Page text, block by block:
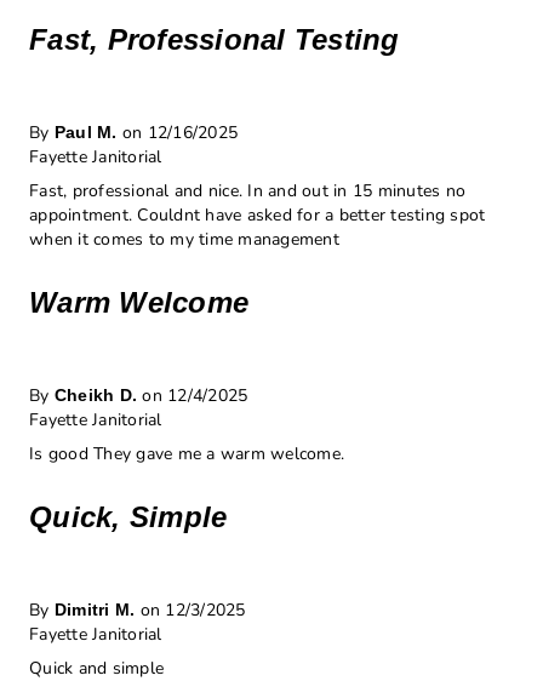
Fast, Professional Testing
By Paul M. on 12/16/2025
Fayette Janitorial
Fast, professional and nice. In and out in 15 minutes no
appointment. Couldnt have asked for a better testing spot
when it comes to my time management
Warm Welcome
By Cheikh D. on 12/4/2025
Fayette Janitorial
Is good They gave me a warm welcome.
Quick, Simple
By Dimitri M. on 12/3/2025
Fayette Janitorial
Quick and simple